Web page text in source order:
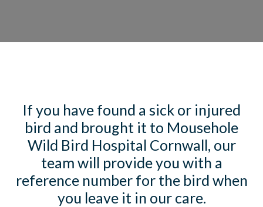
If you have found a sick or injured
bird and brought it to Mousehole
Wild Bird Hospital Cornwall, our
team will provide you with a
reference number for the bird when
you leave it in our care.